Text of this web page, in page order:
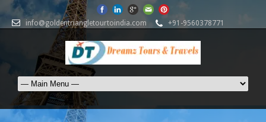
info@goldentriangletourtoindia.com +91-9560378771